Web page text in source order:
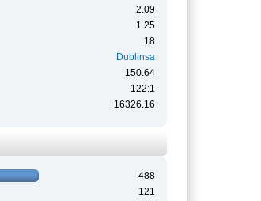
2.09
1.25
18
Dublinsa
150.64
122:1
16326.16
488
121